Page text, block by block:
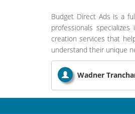
Budget Direct Ads is a
professionals
creation services that
understand their unique
Wadner